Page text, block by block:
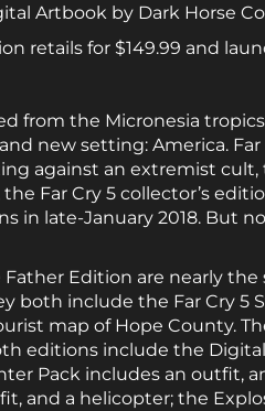
Artbook by Dark Horse
retails for $149.99 and
from the Micronesia
new setting: America. Far
against an extremist cult,
Far Cry 5 collector’s
in late-January 2018. But
Edition are nearly
both include the Far Cry 5
map of Hope County.
editions include the
Pack includes an outfit,
and a helicopter; the